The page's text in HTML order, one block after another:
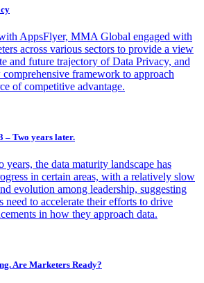
AppsFlyer, MMA Global engaged with
across various sectors to provide a view
and future trajectory of Data Privacy, and
framework to approach
of competitive advantage.
– Two years later.
years, the data maturity landscape has
in certain areas, with a relatively slow
evolution among leadership, suggesting
need to accelerate their efforts to drive
in how they approach data.
Are Marketers Ready?